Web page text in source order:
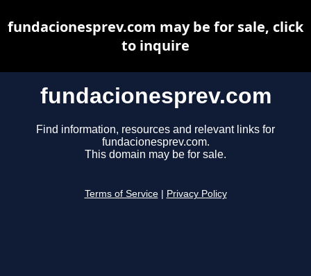
fundacionesprev.com
Find information, resources and relevant links for
fundacionesprev.com.
This domain may be for sale.
Terms of Service Privacy Policy
fundacionesprev.com may be for sale, click
to inquire